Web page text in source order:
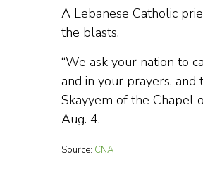
A Lebanese Catholic
the blasts.
“We ask your nation to
and in your prayers,
Skayyem of the Chapel
Aug. 4.
Source: CNA